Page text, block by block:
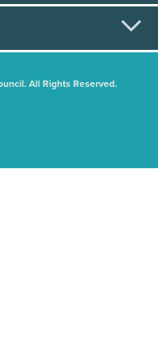
All Rights Reserved.